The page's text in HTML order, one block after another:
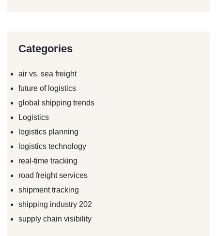
Categories
air vs. sea freight
future of logistics
global shipping trends
Logistics
logistics planning
logistics technology
real-time tracking
road freight services
shipment tracking
shipping industry 202
supply chain visibility